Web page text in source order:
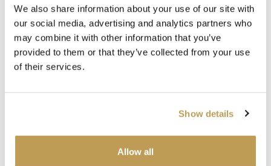
We also share information about your use of our site with
our social media, advertising and analytics partners who
may combine it with other information that you’ve
provided to them or that they’ve collected from your use
of their services.
Show details
Allow all
SHOP BY
HANDMADE WALL TILES
PORCELAIN TILES